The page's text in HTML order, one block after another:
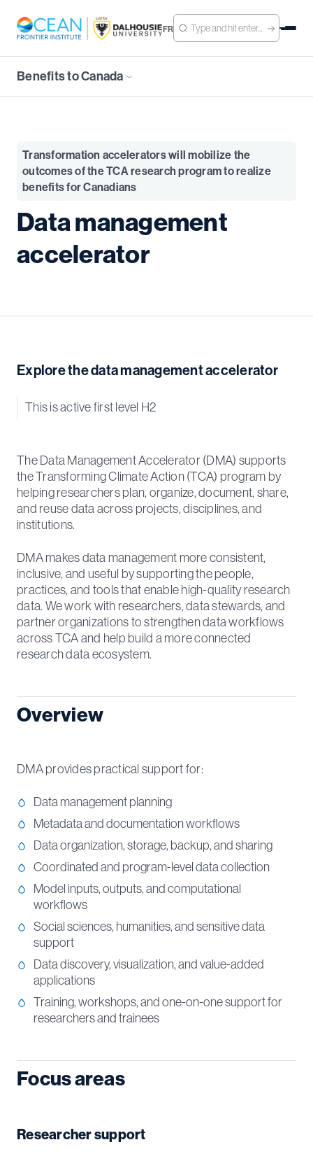
FR
Benefits to Canada
Transformation accelerators will mobilize the
outcomes of the TCA research program to realize
benefits for Canadians
Data management
accelerator
Explore the data management accelerator
This is active first level H2
The Data Management Accelerator (DMA) supports
the Transforming Climate Action (TCA) program by
helping researchers plan, organize, document, share,
and reuse data across projects, disciplines, and
institutions.
DMA makes data management more consistent,
inclusive, and useful by supporting the people,
practices, and tools that enable high-quality research
data. We work with researchers, data stewards, and
partner organizations to strengthen data workflows
across TCA and help build a more connected
research data ecosystem.
Overview
DMA provides practical support for:
Data management planning
Metadata and documentation workflows
Data organization, storage, backup, and sharing
Coordinated and program-level data collection
Model inputs, outputs, and computational
workflows
Social sciences, humanities, and sensitive data
support
Data discovery, visualization, and value-added
applications
Training, workshops, and one-on-one support for
researchers and trainees
Focus areas
Researcher support